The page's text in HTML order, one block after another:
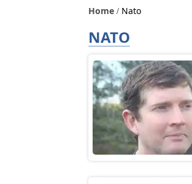
Home Nato
NATO